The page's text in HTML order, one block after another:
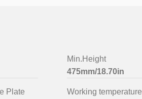
Min.Height
475mm/18.70in
Plate
Working temperature